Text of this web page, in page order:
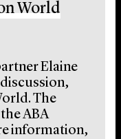
World
Elaine
The
ABA
information,